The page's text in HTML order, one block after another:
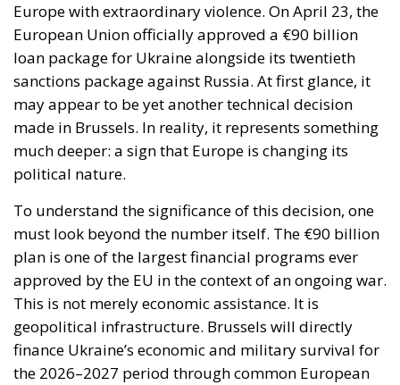
Europe with extraordinary violence. On April 23, the
European Union officially approved a €90 billion
loan package for Ukraine alongside its twentieth
sanctions package against Russia. At first glance, it
may appear to be yet another technical decision
made in Brussels. In reality, it represents something
much deeper: a sign that Europe is changing its
political nature.
To understand the significance of this decision, one
must look beyond the number itself. The €90 billion
plan is one of the largest financial programs ever
approved by the EU in the context of an ongoing war.
This is not merely economic assistance. It is
geopolitical infrastructure. Brussels will directly
finance Ukraine’s economic and military survival for
the 2026–2027 period through common European